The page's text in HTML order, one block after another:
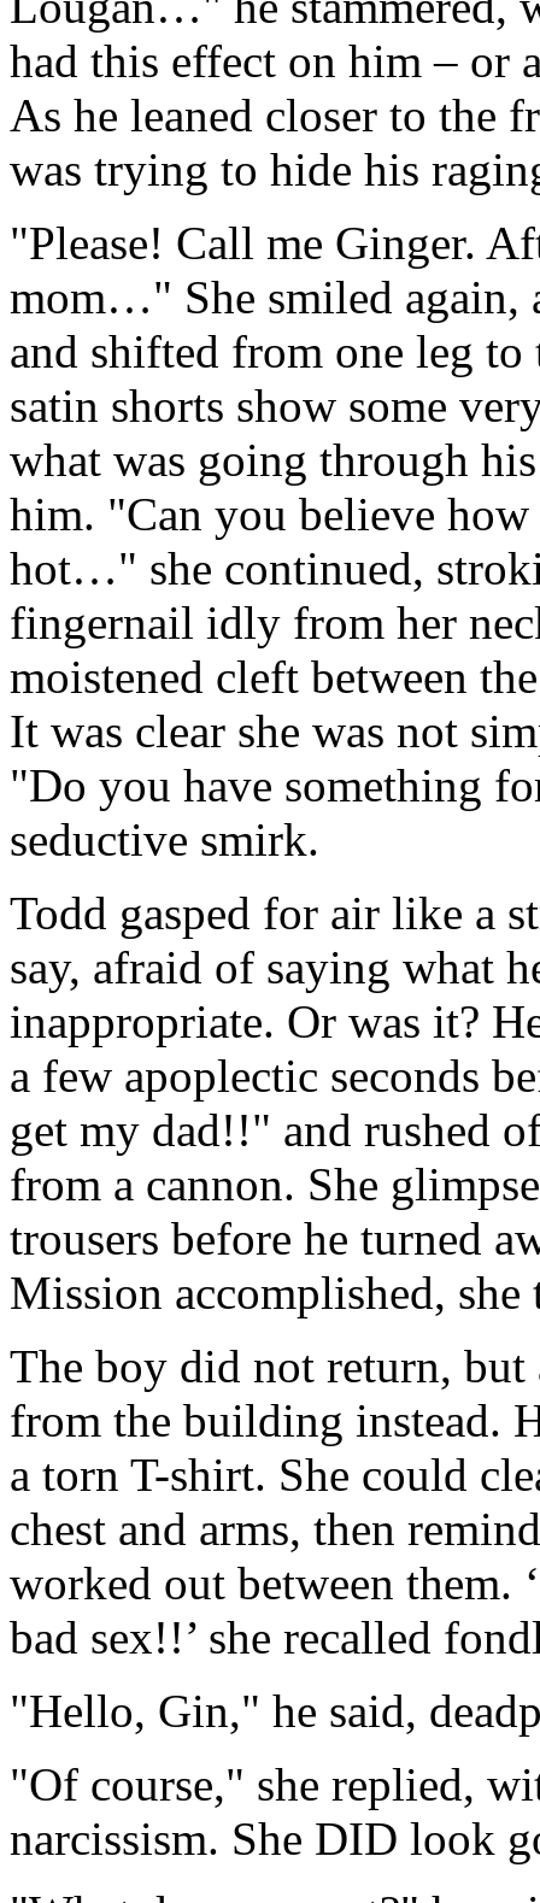
had this effect on him – or
As he leaned closer to the
was trying to hide his
"Please! Call me Ginger.
mom…" She smiled again,
and shifted from one leg to
satin shorts show some
what was going through
him. "Can you believe
hot…" she continued,
fingernail idly from her
moistened cleft between
It was clear she was not
"Do you have something
seductive smirk.
Todd gasped for air like a
say, afraid of saying what
inappropriate. Or was it?
a few apoplectic seconds
get my dad!!" and rushed
from a cannon. She
trousers before he turned
Mission accomplished,
The boy did not return, but
from the building instead.
a torn T-shirt. She could
chest and arms, then
worked out between them.
bad sex!!’ she recalled
"Hello, Gin," he said,
"Of course," she replied,
narcissism. She DID look